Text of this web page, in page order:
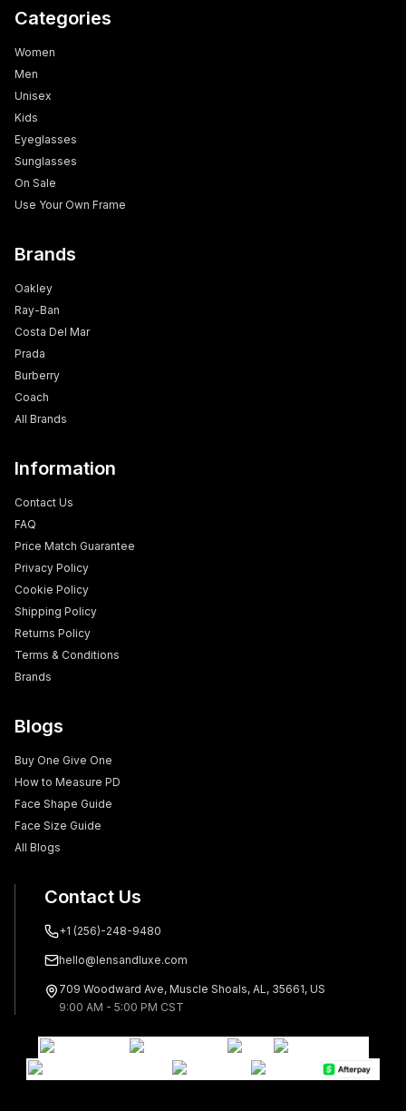
Categories
Women
Men
Unisex
Kids
Eyeglasses
Sunglasses
On Sale
Use Your Own Frame
Brands
Oakley
Ray-Ban
Costa Del Mar
Prada
Burberry
Coach
All Brands
Information
Contact Us
FAQ
Price Match Guarantee
Privacy Policy
Cookie Policy
Shipping Policy
Returns Policy
Terms & Conditions
Brands
Blogs
Buy One Give One
How to Measure PD
Face Shape Guide
Face Size Guide
All Blogs
Contact Us
+1 (256)-248-9480
hello@lensandluxe.com
709 Woodward Ave, Muscle Shoals, AL, 35661, US
9:00 AM - 5:00 PM CST